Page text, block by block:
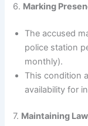
6. Marking
The accused
police station
monthly).
This condition
availability for
7. Maintaining